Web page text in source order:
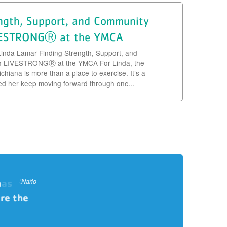
Support, and Community
at the YMCA
Lamar Finding Strength, Support, and
LIVESTRONGⓇ at the YMCA For Linda, the
is more than a place to exercise. It’s a
her keep moving forward through one...
Narlo
the
Serita
John
Tom
Libdsey
& Sheila
Shayna
You